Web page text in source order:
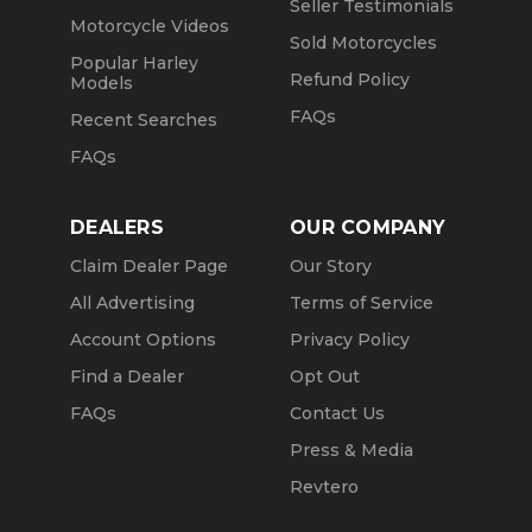
Motorcycle Videos
Popular Harley
Models
Recent Searches
FAQs
Seller Testimonials
Sold Motorcycles
Refund Policy
FAQs
DEALERS
Claim Dealer Page
All Advertising
Account Options
Find a Dealer
FAQs
OUR COMPANY
Our Story
Terms of Service
Privacy Policy
Opt Out
Contact Us
Press & Media
Revtero